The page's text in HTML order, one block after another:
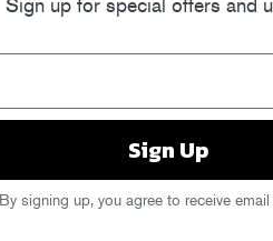
Sign up for special offers and
Sign Up
By signing up, you agree to receive email